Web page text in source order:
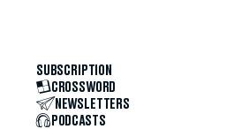
SUBSCRIPTION
CROSSWORD
NEWSLETTERS
PODCASTS